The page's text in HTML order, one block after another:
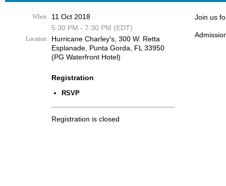
When
11 Oct 2018
5:30 PM - 7:30 PM (EDT)
Location
Hurricane Charley's, 300 W. Retta
Esplanade, Punta Gorda, FL 33950
(PG Waterfront Hotel)
Registration
RSVP
Registration is closed
Join us